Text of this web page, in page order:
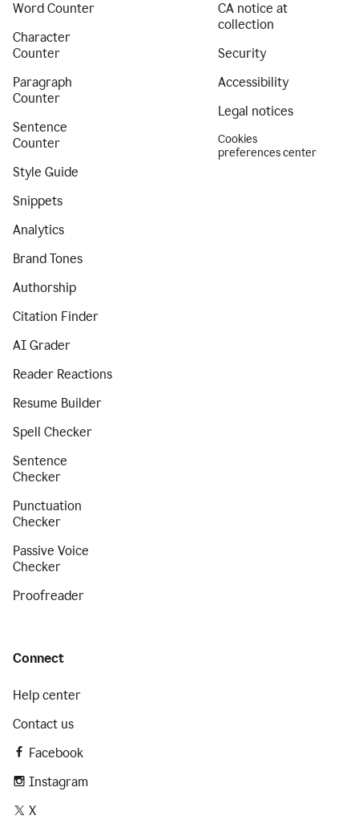
Word Counter
Character
Counter
Paragraph
Counter
Sentence
Counter
Style Guide
Snippets
Analytics
Brand Tones
Authorship
Citation Finder
AI Grader
Reader Reactions
Resume Builder
Spell Checker
Sentence
Checker
Punctuation
Checker
Passive Voice
Checker
Proofreader
CA notice at
collection
Security
Accessibility
Legal notices
Cookies
preferences center
Connect
Help center
Contact us
Facebook
Instagram
X